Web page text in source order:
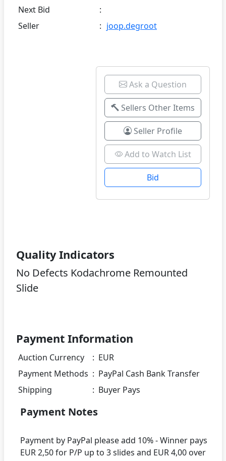
Next Bid
:
Seller
: joop.degroot
Ask a Question
Sellers Other Items
Seller Profile
Add to Watch List
Bid
Quality Indicators
No Defects Kodachrome Remounted
Slide
Payment Information
Auction Currency : EUR
Payment Methods : PayPal Cash Bank Transfer
Shipping
: Buyer Pays
Payment Notes
Payment by PayPal please add 10% - Winner pays
EUR 2,50 for P/P up to 3 slides and EUR 4,00 over